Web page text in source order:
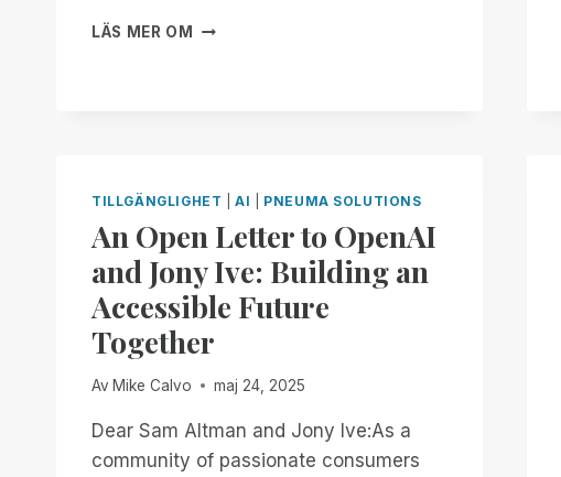
LÄS MER OM
FROM
IN
THE
OF
REMOTE
ACCESS
REMOTE
INCIDENT
MANAGER
TILLGÄNGLIGHET |AI PNEUMA SOLUTIONS
An Open Letter to OpenAI
and Jony Ive: Building an
Accessible Future
Together
Av Mike Calvo maj 24, 2025
Dear Sam Altman and Jony Ive:As a
community of passionate consumers